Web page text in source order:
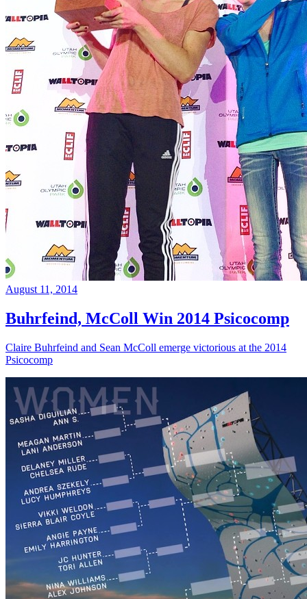
August 11, 2014
Buhrfeind, McColl Win 2014 Psicocomp
Claire Buhrfeind and Sean McColl emerge victorious at the 2014
Psicocomp